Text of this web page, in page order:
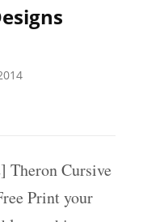
Theron Cursive
Print your